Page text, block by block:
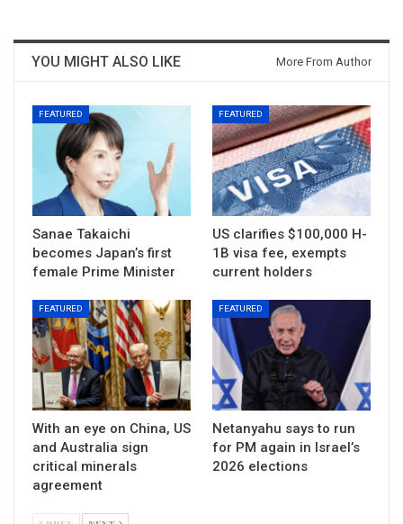
YOU MIGHT ALSO LIKE More From Author
FEATURED
Sanae Takaichi
becomes Japan’s first
female Prime Minister
FEATURED
US clarifies $100,000 H-
1B visa fee, exempts
current holders
FEATURED
With an eye on China, US
and Australia sign
critical minerals
agreement
FEATURED
Netanyahu says to run
for PM again in Israel’s
2026 elections